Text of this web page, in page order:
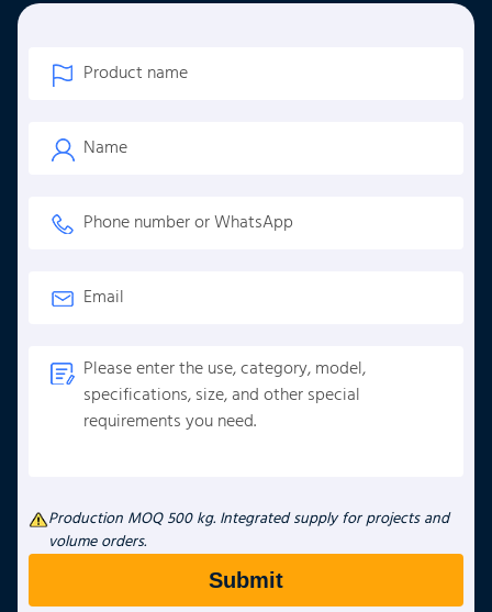
Production MOQ 500 kg. Integrated supply for projects and
volume orders.